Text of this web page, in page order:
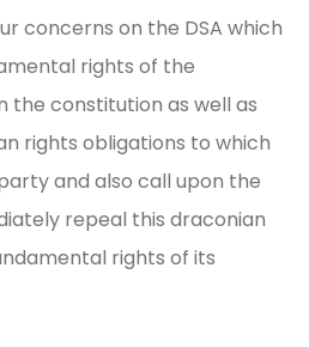
concerns on the DSA which
rights of the
the constitution as well as
rights obligations to which
and also call upon the
repeal this draconian
rights of its